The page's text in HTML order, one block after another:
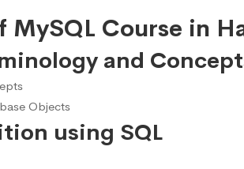
MySQL Course in
and
Objects
using SQL